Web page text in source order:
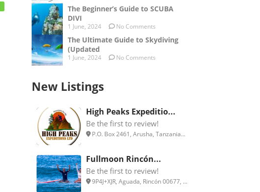
The Beginner’s Guide to SCUBA
DIVI
1 June, 2024 No Comments
The Ultimate Guide to Skydiving
(Updated
1 June, 2024 No Comments
New Listings
High Peaks Expeditio...
Be the first to review!
P.O. Box 2461, Arusha, Tanzania...
Fullmoon Rincón...
Be the first to review!
9P4J+XJR, Aguada, Rincón 00677, ...